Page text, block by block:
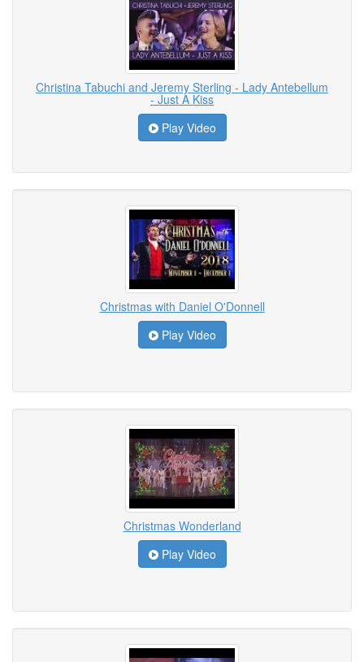
Christina Tabuchi and Jeremy Sterling - Lady Antebellum
- Just A Kiss
Play Video
Christmas with Daniel O'Donnell
Play Video
Christmas Wonderland
Play Video